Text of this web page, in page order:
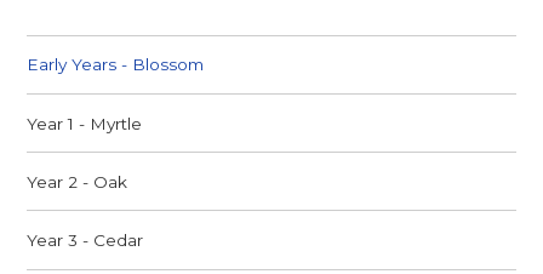
Early Years - Blossom
Year 1 - Myrtle
Year 2 - Oak
Year 3 - Cedar